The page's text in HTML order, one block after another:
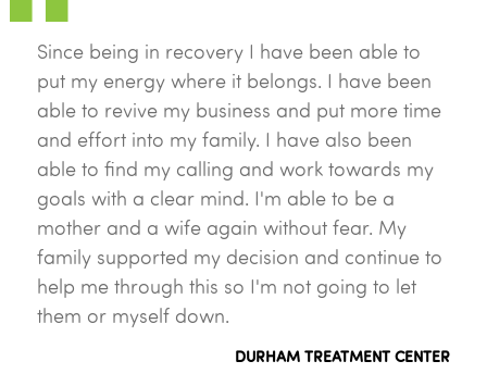
Since being in recovery I have been able to
put my energy where it belongs. I have been
able to revive my business and put more time
and effort into my family. I have also been
able to find my calling and work towards my
goals with a clear mind. I'm able to be a
mother and a wife again without fear. My
family supported my decision and continue to
help me through this so I'm not going to let
them or myself down.
DURHAM TREATMENT CENTER